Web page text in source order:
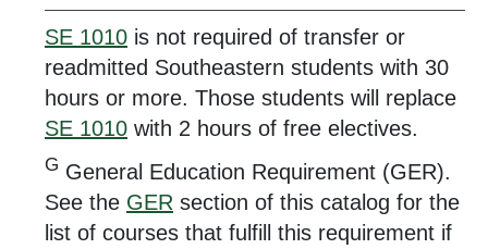
SE 1010 is not required of transfer or
readmitted Southeastern students with 30
hours or more. Those students will replace
SE 1010 with 2 hours of free electives.
G General Education Requirement (GER).
See the GER section of this catalog for the
list of courses that fulfill this requirement if